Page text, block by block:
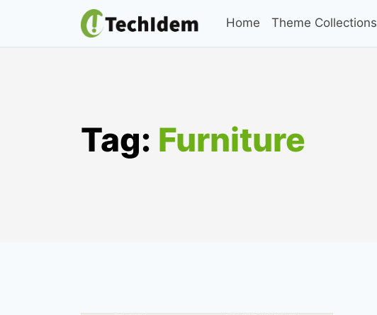
Home Theme Collections
Tag: Furniture